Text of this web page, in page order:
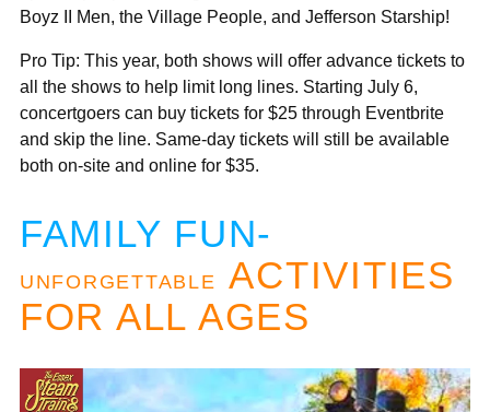
Boyz II Men, the Village People, and Jefferson Starship!
Pro Tip: This year, both shows will offer advance tickets to
all the shows to help limit long lines. Starting July 6,
concertgoers can buy tickets for $25 through Eventbrite
and skip the line. Same-day tickets will still be available
both on-site and online for $35.
FAMILY FUN-
UNFORGETTABLE
ACTIVITIES
FOR ALL AGES